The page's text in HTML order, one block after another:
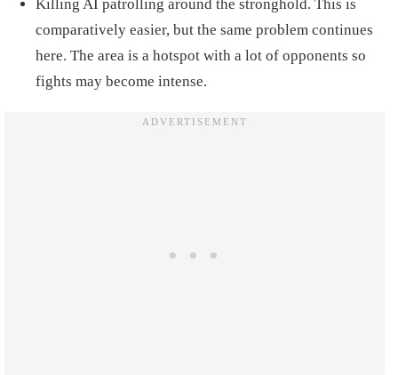
Killing AI patrolling around the stronghold. This is
comparatively easier, but the same problem continues
here. The area is a hotspot with a lot of opponents so
fights may become intense.